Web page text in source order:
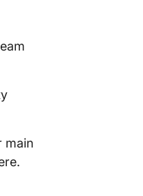
main